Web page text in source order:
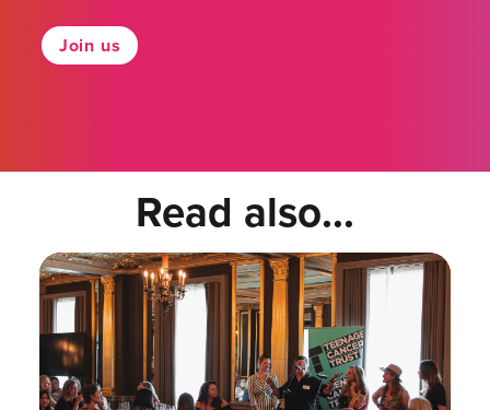
Join us
Read also...